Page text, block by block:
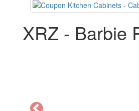
XRZ - Barbie